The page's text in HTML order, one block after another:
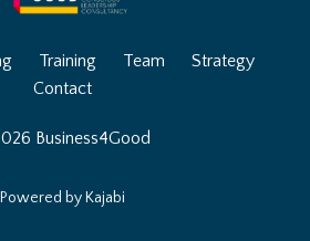
Training Team
Strategy
Contact
Business4Good
Powered by Kajabi